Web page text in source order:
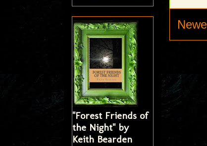
"Forest Friends of
the Night" by
Keith Bearden